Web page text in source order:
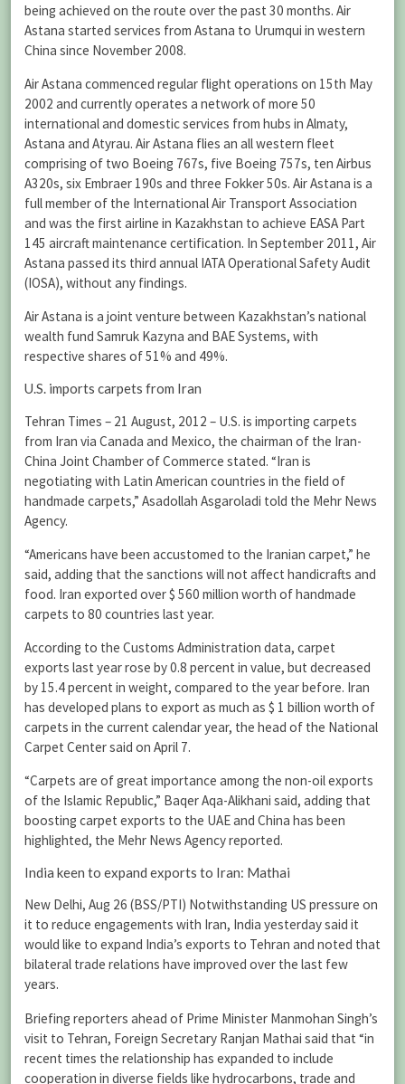
being achieved on the route over the past 30 months. Air
Astana started services from Astana to Urumqui in western
China since November 2008.
Air Astana commenced regular flight operations on 15th May
2002 and currently operates a network of more 50
international and domestic services from hubs in Almaty,
Astana and Atyrau. Air Astana flies an all western fleet
comprising of two Boeing 767s, five Boeing 757s, ten Airbus
A320s, six Embraer 190s and three Fokker 50s. Air Astana is a
full member of the International Air Transport Association
and was the first airline in Kazakhstan to achieve EASA Part
145 aircraft maintenance certification. In September 2011, Air
Astana passed its third annual IATA Operational Safety Audit
(IOSA), without any findings.
Air Astana is a joint venture between Kazakhstan’s national
wealth fund Samruk Kazyna and BAE Systems, with
respective shares of 51% and 49%.
U.S. imports carpets from Iran
Tehran Times – 21 August, 2012 – U.S. is importing carpets
from Iran via Canada and Mexico, the chairman of the Iran-
China Joint Chamber of Commerce stated. “Iran is
negotiating with Latin American countries in the field of
handmade carpets,” Asadollah Asgaroladi told the Mehr News
Agency.
“Americans have been accustomed to the Iranian carpet,” he
said, adding that the sanctions will not affect handicrafts and
food. Iran exported over $ 560 million worth of handmade
carpets to 80 countries last year.
According to the Customs Administration data, carpet
exports last year rose by 0.8 percent in value, but decreased
by 15.4 percent in weight, compared to the year before. Iran
has developed plans to export as much as $ 1 billion worth of
carpets in the current calendar year, the head of the National
Carpet Center said on April 7.
“Carpets are of great importance among the non-oil exports
of the Islamic Republic,” Baqer Aqa-Alikhani said, adding that
boosting carpet exports to the UAE and China has been
highlighted, the Mehr News Agency reported.
India keen to expand exports to Iran: Mathai
New Delhi, Aug 26 (BSS/PTI) Notwithstanding US pressure on
it to reduce engagements with Iran, India yesterday said it
would like to expand India’s exports to Tehran and noted that
bilateral trade relations have improved over the last few
years.
Briefing reporters ahead of Prime Minister Manmohan Singh’s
visit to Tehran, Foreign Secretary Ranjan Mathai said that “in
recent times the relationship has expanded to include
cooperation in diverse fields like hydrocarbons, trade and